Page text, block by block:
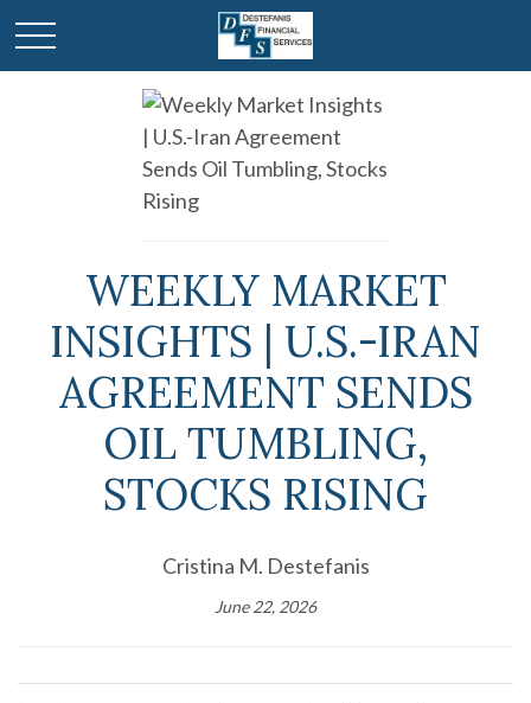
WEEKLY MARKET
INSIGHTS | U.S.-IRAN
AGREEMENT SENDS
OIL TUMBLING,
STOCKS RISING
Cristina M. Destefanis
June 22, 2026